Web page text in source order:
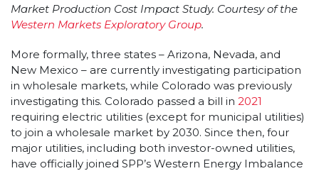
Market Production Cost Impact Study. Courtesy of the
Western Markets Exploratory Group.
More formally, three states – Arizona, Nevada, and
New Mexico – are currently investigating participation
in wholesale markets, while Colorado was previously
investigating this. Colorado passed a bill in 2021
requiring electric utilities (except for municipal utilities)
to join a wholesale market by 2030. Since then, four
major utilities, including both investor-owned utilities,
have officially joined SPP’s Western Energy Imbalance